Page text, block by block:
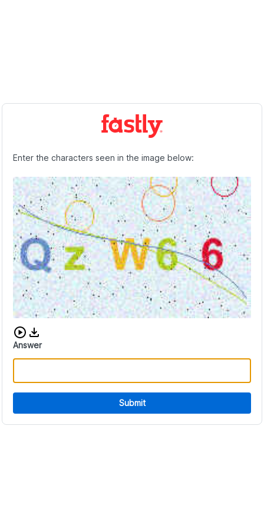
Enter the characters seen in the image below:
Download audio CAPTCHA
Answer
Submit